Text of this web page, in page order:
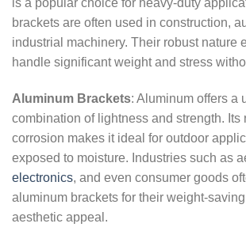
is a popular choice for heavy-duty
brackets are often used in construction,
industrial machinery. Their robust nature
handle significant weight and stress
Aluminum Brackets: Aluminum offers a
combination of lightness and strength. Its
corrosion makes it ideal for outdoor
exposed to moisture. Industries such as
electronics, and even consumer goods
aluminum brackets for their weight-
aesthetic appeal.